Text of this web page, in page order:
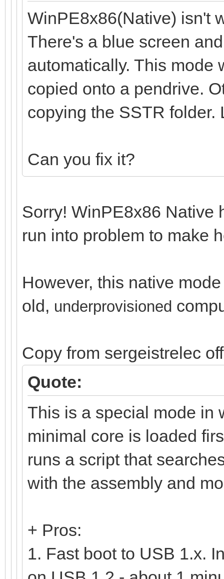
WinPE8x86(Native) isn't
There's a blue screen
automatically. This mode
copied onto a pendrive.
copying the SSTR folder.
Can you fix it?
Sorry! WinPE8x86 Native
run into problem to make
However, this native
old, underprovisioned
Copy from sergeistrelec
Quote:
This is a special mode in
minimal core is loaded
runs a script that
with the assembly and
+ Pros:
1. Fast boot to USB 1.x.